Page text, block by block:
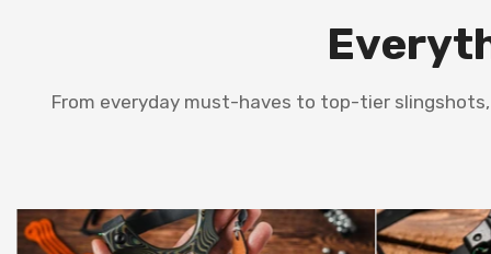
From everyday must-haves to top-tier